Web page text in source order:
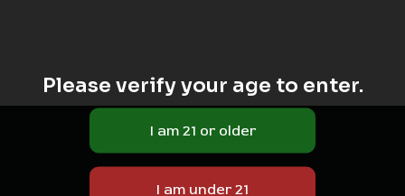
Please verify your age to enter.